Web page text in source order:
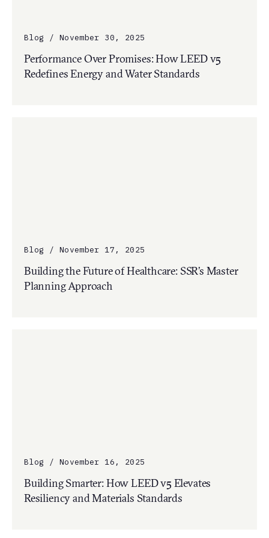
Blog / November 30, 2025
Performance Over Promises: How LEED v5
Redefines Energy and Water Standards
Blog / November 17, 2025
Building the Future of Healthcare: SSR’s Master
Planning Approach
Blog / November 16, 2025
Building Smarter: How LEED v5 Elevates
Resiliency and Materials Standards